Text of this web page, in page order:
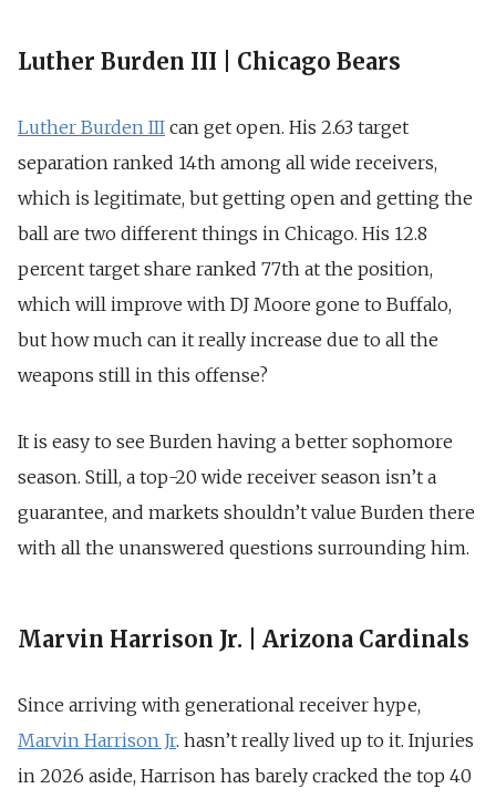
Luther Burden III | Chicago Bears
Luther Burden III can get open. His 2.63 target
separation ranked 14th among all wide receivers,
which is legitimate, but getting open and getting the
ball are two different things in Chicago. His 12.8
percent target share ranked 77th at the position,
which will improve with DJ Moore gone to Buffalo,
but how much can it really increase due to all the
weapons still in this offense?
It is easy to see Burden having a better sophomore
season. Still, a top-20 wide receiver season isn’t a
guarantee, and markets shouldn’t value Burden there
with all the unanswered questions surrounding him.
Marvin Harrison Jr. | Arizona Cardinals
Since arriving with generational receiver hype,
Marvin Harrison Jr. hasn’t really lived up to it. Injuries
in 2026 aside, Harrison has barely cracked the top 40